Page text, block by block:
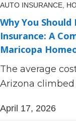
AUTO INSURANCE,
Why You
Insurance: A
Maricopa
The average
Arizona climbed
April 17, 2026